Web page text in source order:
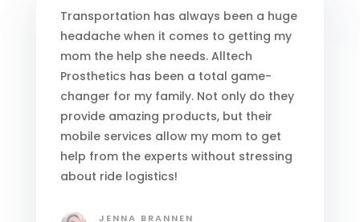
Transportation has always been a huge
headache when it comes to getting my
mom the help she needs. Alltech
Prosthetics has been a total game-
changer for my family. Not only do they
provide amazing products, but their
mobile services allow my mom to get
help from the experts without stressing
about ride logistics!
JENNA BRANNEN